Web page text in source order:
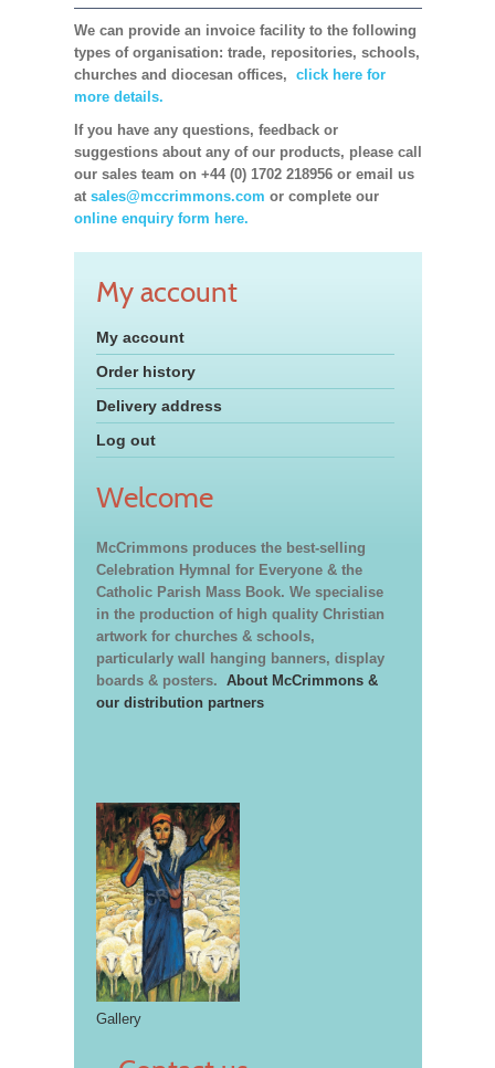
We can provide an invoice facility to the following
types of organisation: trade, repositories, schools,
churches and diocesan offices, click here for
more details.
If you have any questions, feedback or
suggestions about any of our products, please call
our sales team on +44 (0) 1702 218956 or email us
at sales@mccrimmons.com or complete our
online enquiry form here.
My account
My account
Order history
Delivery address
Log out
Welcome
McCrimmons produces the best-selling
Celebration Hymnal for Everyone & the
Catholic Parish Mass Book. We specialise
in the production of high quality Christian
artwork for churches & schools,
particularly wall hanging banners, display
boards & posters. About McCrimmons &
our distribution partners
Gallery